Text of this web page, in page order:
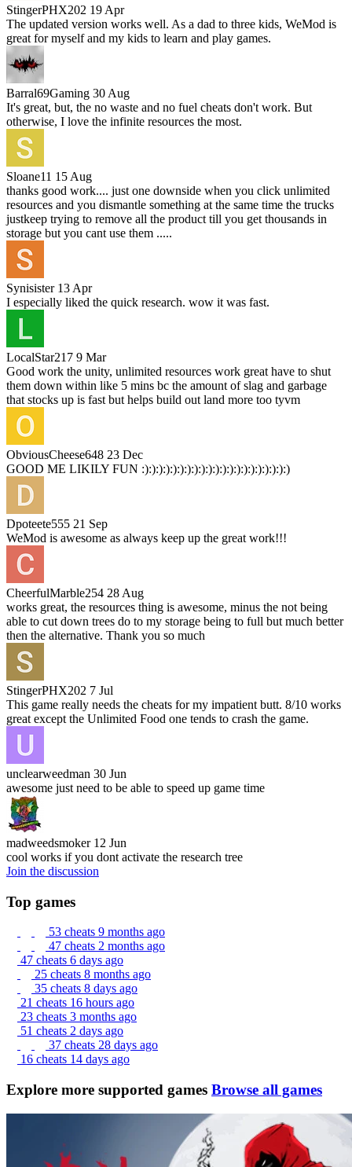
StingerPHX202 19 Apr
The updated version works well. As a dad to three kids, WeMod is
great for myself and my kids to learn and play games.
Barral69Gaming 30 Aug
It's great, but, the no waste and no fuel cheats don't work. But
otherwise, I love the infinite resources the most.
Sloane11 15 Aug
thanks good work.... just one downside when you click unlimited
resources and you dismantle something at the same time the trucks
justkeep trying to remove all the product till you get thousands in
storage but you cant use them .....
Synisister 13 Apr
I especially liked the quick research. wow it was fast.
LocalStar217 9 Mar
Good work the unity, unlimited resources work great have to shut
them down within like 5 mins bc the amount of slag and garbage
that stocks up is fast but helps build out land more too tyvm
ObviousCheese648 23 Dec
GOOD ME LIKILY FUN :):):):):):):):):):):):):):):):):):):):):)
Dpoteete555 21 Sep
WeMod is awesome as always keep up the great work!!!
CheerfulMarble254 28 Aug
works great, the resources thing is awesome, minus the not being
able to cut down trees do to my storage being to full but much better
then the alternative. Thank you so much
StingerPHX202 7 Jul
This game really needs the cheats for my impatient butt. 8/10 works
great except the Unlimited Food one tends to crash the game.
unclearweedman 30 Jun
awesome just need to be able to speed up game time
madweedsmoker 12 Jun
cool works if you dont activate the research tree
Join the discussion
Top games
53 cheats 9 months ago
47 cheats 2 months ago
47 cheats 6 days ago
25 cheats 8 months ago
35 cheats 8 days ago
21 cheats 16 hours ago
23 cheats 3 months ago
51 cheats 2 days ago
37 cheats 28 days ago
16 cheats 14 days ago
Explore more supported games Browse all games